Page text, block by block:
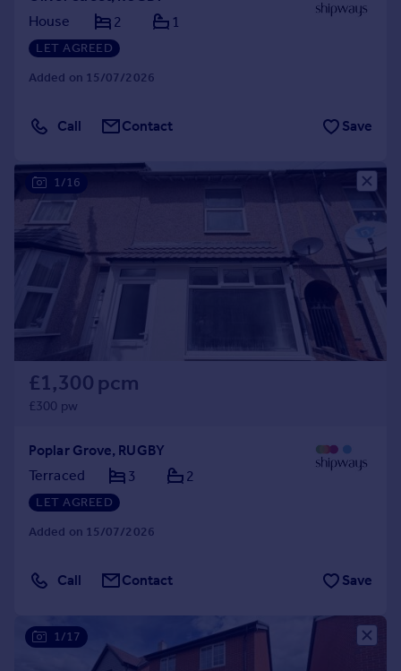
House
2 1
LET AGREED
Added on 15/07/2026
Call Contact Save
1/16
£1,300 pcm
£300 pw
Poplar Grove, RUGBY
Terraced
3 2
LET AGREED
Added on 15/07/2026
Call Contact Save
1/17